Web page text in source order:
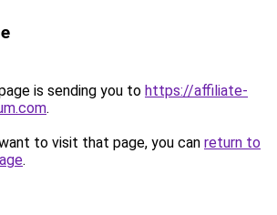
is sending you to https://affiliate-
.
to visit that page, you can return to
.